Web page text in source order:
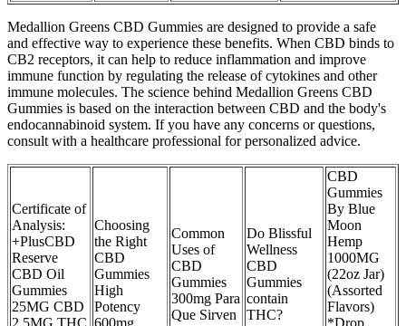
Medallion Greens CBD Gummies are designed to provide a safe
and effective way to experience these benefits. When CBD binds to
CB2 receptors, it can help to reduce inflammation and improve
immune function by regulating the release of cytokines and other
immune molecules. The science behind Medallion Greens CBD
Gummies is based on the interaction between CBD and the body's
endocannabinoid system. If you have any concerns or questions,
consult with a healthcare professional for personalized advice.
Certificate of
Analysis:
+PlusCBD
Reserve
CBD Oil
Gummies
25MG CBD
2.5MG THC
Choosing
the Right
CBD
Gummies
High
Potency
600mg
Common
Uses of
CBD
Gummies
300mg Para
Que Sirven
Do Blissful
Wellness
CBD
Gummies
contain
THC?
CBD
Gummies
By Blue
Moon
Hemp
1000MG
(22oz Jar)
(Assorted
Flavors)
*Drop